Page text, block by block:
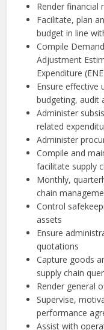
Render financial
Facilitate, plan
budget in line
Compile
Adjustment
Expenditure
Ensure effective
budgeting, audit
Administer
related
Administer
Compile and
facilitate supply
Monthly,
chain
Control
assets
Ensure
quotations
Capture goods
supply chain
Render general
Supervise,
performance
Assist with